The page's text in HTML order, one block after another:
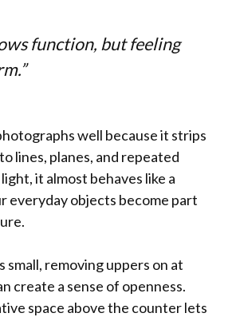
function, but feeling
well because it strips
lines, planes, and repeated
it almost behaves like a
everyday objects become part
small, removing uppers on at
create a sense of openness.
space above the counter lets